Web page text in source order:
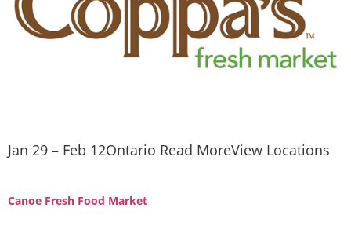
Jan 29 – Feb 12Ontario Read MoreView Locations
Canoe Fresh Food Market